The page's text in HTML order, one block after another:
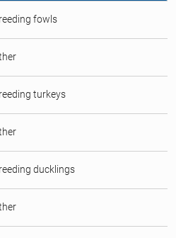
fowls
turkeys
ducklings